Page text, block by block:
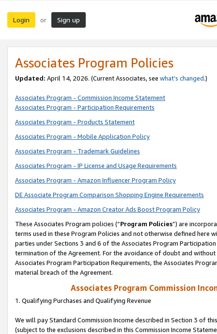
Login or Sign up
Associates Program Policies
Updated: April 14, 2026. (Current Associates, see what’s changed.)
Associates Program - Commission Income Statement
Associates Program - Participation Requirements
Associates Program - Products Statement
Associates Program - Mobile Application Policy
Associates Program - Trademark Guidelines
Associates Program - IP License and Usage Requirements
Associates Program - Amazon Influencer Program Policy
DE Associate Program Comparison Shopping Engine Requirements
Associates Program - Amazon Creator Ads Boost Program Policy
These Associates Program policies (“Program Policies”) are
terms used in these Program Policies and not otherwise defined
parties under Sections 3 and 6 of the Associates Program
termination of the Agreement. For the avoidance of doubt and
Associates Program Participation Requirements, the Associates
material breach of the Agreement.
Associates Program Commission
1. Qualifying Purchases and Qualifying Revenue
We will pay Standard Commission Income described in Section 3 of
(subject to the exclusions described in this Commission Income